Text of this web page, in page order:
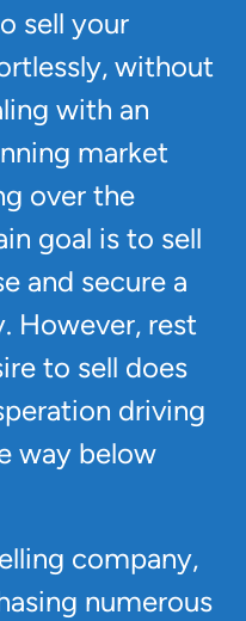
sell your
without
with an
market
over the
goal is to sell
and secure a
However, rest
to sell does
driving
way below
company,
numerous